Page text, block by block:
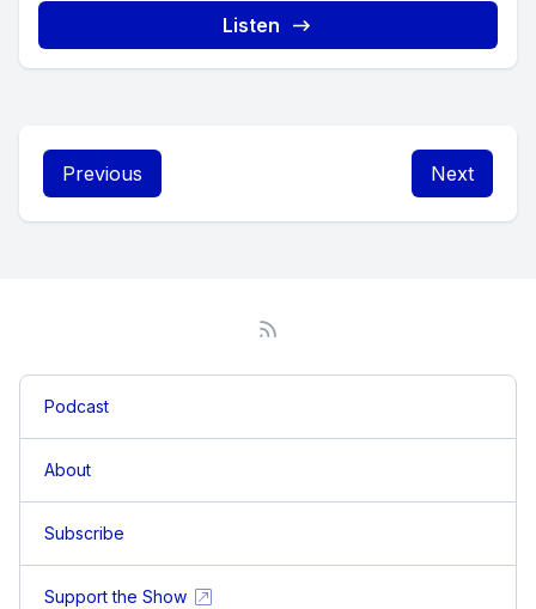
Listen
Previous Next
Podcast
About
Subscribe
Support the Show